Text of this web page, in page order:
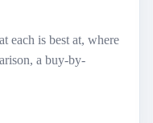
each is best at, where
a buy-by-